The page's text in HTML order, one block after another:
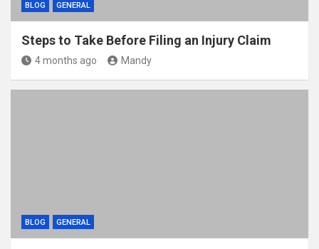
BLOG GENERAL
Steps to Take Before Filing an Injury Claim
4 months ago Mandy
BLOG GENERAL